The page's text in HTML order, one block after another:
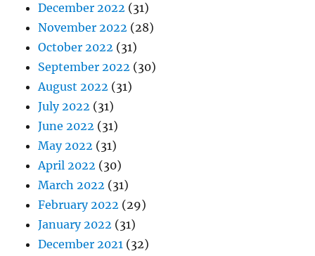
December 2022 (31)
November 2022 (28)
October 2022 (31)
September 2022 (30)
August 2022 (31)
July 2022 (31)
June 2022 (31)
May 2022 (31)
April 2022 (30)
March 2022 (31)
February 2022 (29)
January 2022 (31)
December 2021 (32)